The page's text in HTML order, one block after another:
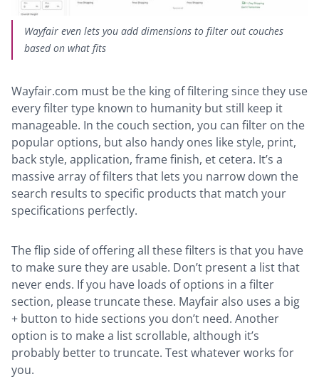
Wayfair even lets you add dimensions to filter out couches
based on what fits
Wayfair.com must be the king of filtering since they use
every filter type known to humanity but still keep it
manageable. In the couch section, you can filter on the
popular options, but also handy ones like style, print,
back style, application, frame finish, et cetera. It’s a
massive array of filters that lets you narrow down the
search results to specific products that match your
specifications perfectly.
The flip side of offering all these filters is that you have
to make sure they are usable. Don’t present a list that
never ends. If you have loads of options in a filter
section, please truncate these. Mayfair also uses a big
+ button to hide sections you don’t need. Another
option is to make a list scrollable, although it’s
probably better to truncate. Test whatever works for
you.